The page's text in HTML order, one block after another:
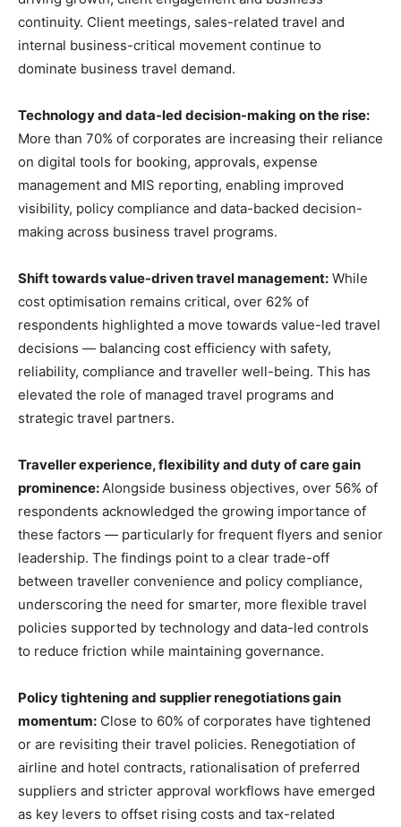
continuity. Client meetings, sales-related travel and
internal business-critical movement continue to
dominate business travel demand.
Technology and data-led decision-making on the rise:
More than 70% of corporates are increasing their reliance
on digital tools for booking, approvals, expense
management and MIS reporting, enabling improved
visibility, policy compliance and data-backed decision-
making across business travel programs.
Shift towards value-driven travel management: While
cost optimisation remains critical, over 62% of
respondents highlighted a move towards value-led travel
decisions — balancing cost efficiency with safety,
reliability, compliance and traveller well-being. This has
elevated the role of managed travel programs and
strategic travel partners.
Traveller experience, flexibility and duty of care gain
prominence:Alongside business objectives, over 56% of
respondents acknowledged the growing importance of
these factors — particularly for frequent flyers and senior
leadership. The findings point to a clear trade-off
between traveller convenience and policy compliance,
underscoring the need for smarter, more flexible travel
policies supported by technology and data-led controls
to reduce friction while maintaining governance.
Policy tightening and supplier renegotiations gain
momentum: Close to 60% of corporates have tightened
or are revisiting their travel policies. Renegotiation of
airline and hotel contracts, rationalisation of preferred
suppliers and stricter approval workflows have emerged
as key levers to offset rising costs and tax-related